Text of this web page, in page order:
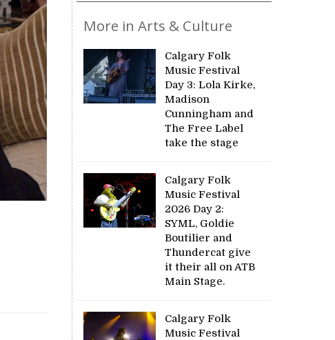
More in Arts & Culture
Calgary Folk
Music Festival
Day 3: Lola Kirke,
Madison
Cunningham and
The Free Label
take the stage
Calgary Folk
Music Festival
2026 Day 2:
SYML, Goldie
Boutilier and
Thundercat give
it their all on ATB
Main Stage.
Calgary Folk
Music Festival